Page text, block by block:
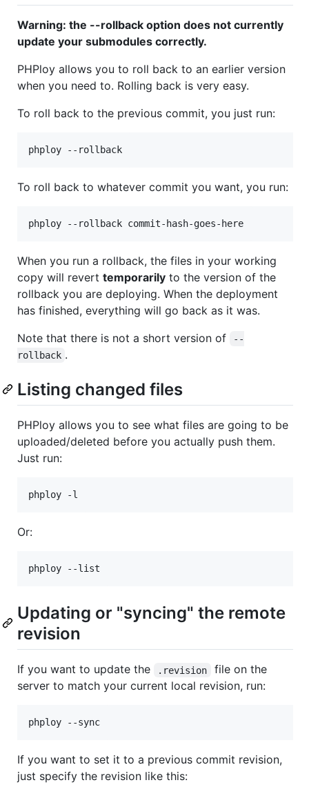
Warning: the --rollback option does not currently
update your submodules correctly.
PHPloy allows you to roll back to an earlier version
when you need to. Rolling back is very easy.
To roll back to the previous commit, you just run:
To roll back to whatever commit you want, you run:
When you run a rollback, the files in your working
copy will revert temporarily to the version of the
rollback you are deploying. When the deployment
has finished, everything will go back as it was.
Note that there is not a short version of
--
rollback .
Listing changed files
PHPloy allows you to see what files are going to be
uploaded/deleted before you actually push them.
Just run:
Or:
Updating or "syncing" the remote
revision
If you want to update the .revision
file on the
server to match your current local revision, run:
If you want to set it to a previous commit revision,
just specify the revision like this: